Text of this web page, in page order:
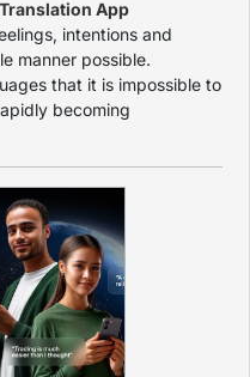
App
intentions and
manner possible.
that it is impossible to
becoming